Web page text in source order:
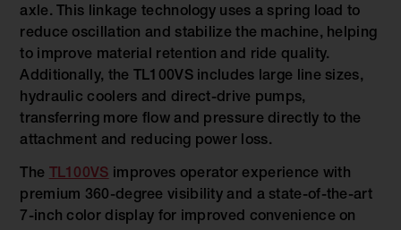
axle. This linkage technology uses a spring load to
reduce oscillation and stabilize the machine, helping
to improve material retention and ride quality.
Additionally, the TL100VS includes large line sizes,
hydraulic coolers and direct-drive pumps,
transferring more flow and pressure directly to the
attachment and reducing power loss.
The TL100VS improves operator experience with
premium 360-degree visibility and a state-of-the-art
7-inch color display for improved convenience on